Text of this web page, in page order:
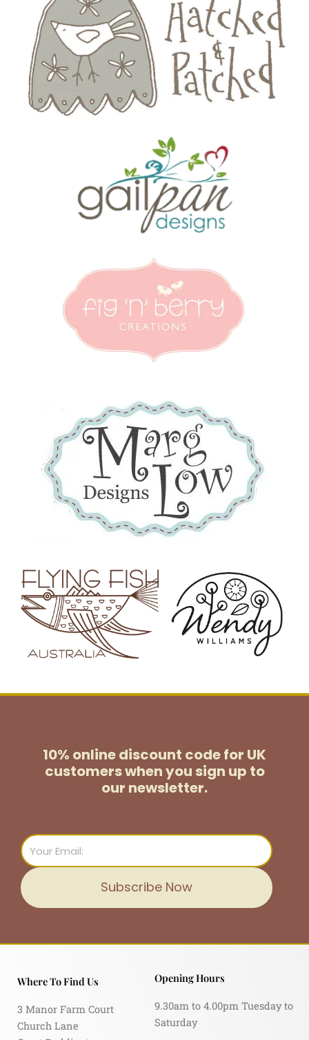
10% online discount code for UK
customerswhen you sign up to
our newsletter.
Email
Subscribe Now
Where To Find Us
3 Manor Farm Court
Church Lane
Opening Hours
9.30am to 4.00pm Tuesday to
Saturday